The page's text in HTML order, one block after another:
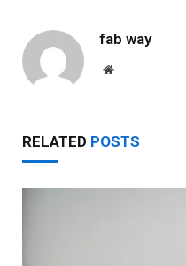
fab way
Website
RELATED POSTS